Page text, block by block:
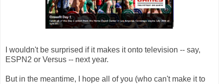
I wouldn't be surprised if it makes it onto television -- say,
ESPN2 or Versus -- next year.
But in the meantime, I hope all of you (who can't make it to